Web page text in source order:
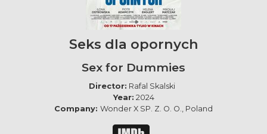
Seks dla opornych
Sex for Dummies
Director: Rafal Skalski
Year: 2024
Company: Wonder X SP. Z. O. O., Poland